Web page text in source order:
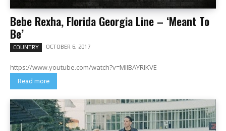
Bebe Rexha, Florida Georgia Line – ‘Meant To
Be’
COUNTRY OCTOBER 6, 2017
https://www.youtube.com/watch?v=MIIBAYRIKVE
Read more